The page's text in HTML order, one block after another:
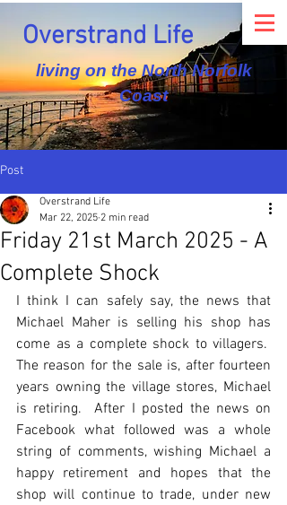
Overstrand Life
living on the North Norfolk
Coast
Post
Friday 21st March 2025 - A
Complete Shock
Overstrand Life
Mar 22, 2025 2 min read
I think I can safely say, the news that
Michael Maher is selling his shop has
come as a complete shock to villagers.
The reason for the sale is, after fourteen
years owning the village stores, Michael
is retiring.  After I posted the news on
Facebook what followed was a whole
string of comments, wishing Michael a
happy retirement and hopes that the
shop will continue to trade, under new